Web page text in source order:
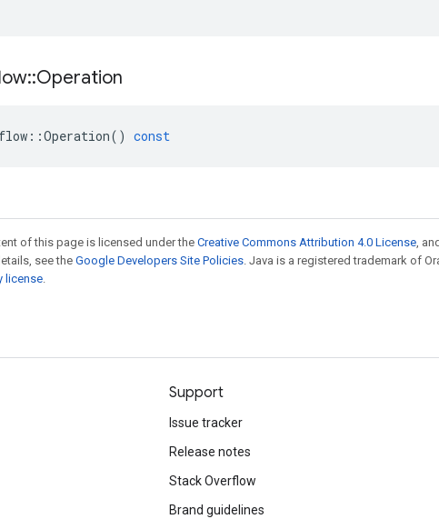
::Operation
::Operation() const
of this page is licensed under the Creative Commons Attribution 4.0 License,
see theGoogle Developers Site Policies. Java is a registered trademark of
license.
Support
Issue tracker
Release notes
Stack Overflow
Brand guidelines